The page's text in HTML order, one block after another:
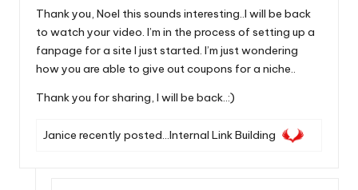
Thank you, Noel this sounds interesting..I will be back
to watch your video. I’m in the process of setting up a
fanpage for a site I just started. I’m just wondering
how you are able to give out coupons for a niche..
Thank you for sharing, I will be back..:)
Janice recently posted…Internal Link Building